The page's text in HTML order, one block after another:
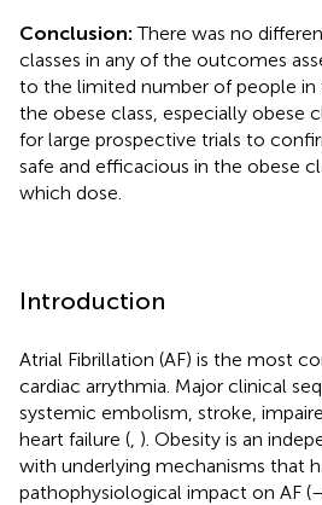
Conclusion: There was no
classes in any of the outcomes
to the limited number of people in
the obese class, especially obese
for large prospective trials to
safe and efficacious in the obese
which dose.
Introduction
Atrial Fibrillation (AF) is the most
cardiac arrythmia. Major clinical
systemic embolism, stroke,
heart failure ( ). Obesity is an
with underlying mechanisms that
pathophysiological impact on AF (–